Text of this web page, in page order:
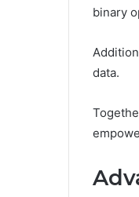
binary
data.